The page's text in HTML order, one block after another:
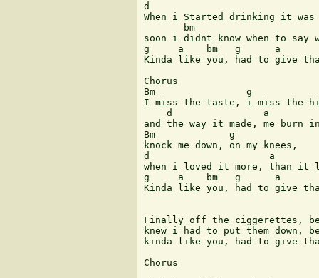
d
When i Started drinking it
bm
soon i didnt know when to
g     a    bm   g      a
Kinda like you, had to give
Chorus
Bm
I miss the taste, i miss the
    d                a
and the way it made, me burn
Bm             g
knock me down, on my knees,
d                     a
when i loved it more, than it
g     a    bm   g      a
Kinda like you, had to give
Finally off the ciggerettes,
knew i had to put them down,
kinda like you, had to give
Chorus